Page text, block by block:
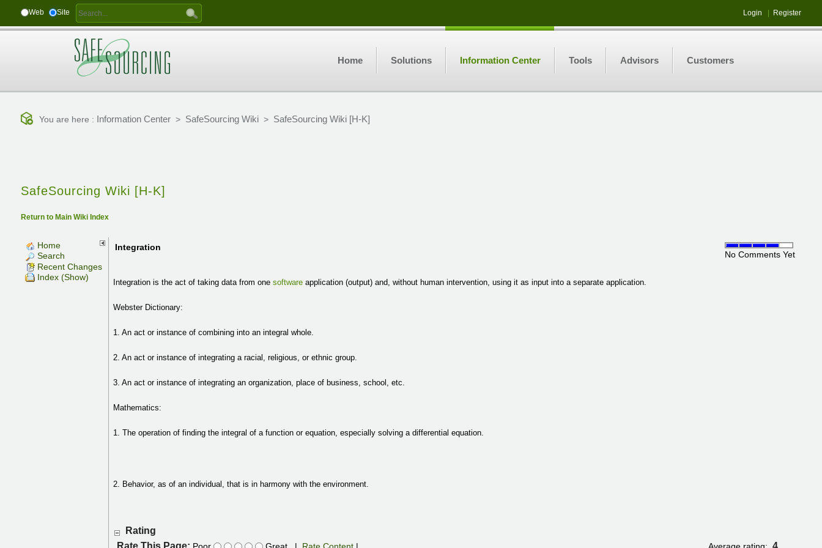
Web Site Login Register
Home Solutions Information Center Tools Advisors Customers
You are here : Information Center> SafeSourcing Wiki> SafeSourcing Wiki [H-K]
SafeSourcing Wiki [H-K]
Return to Main Wiki Index
Home
Search
Recent Changes
Index (Show)
Integration
No Comments Yet
Integration is the act of taking data from one softwareapplication (output) and, without human intervention, using it as input into a separate application.
Webster Dictionary:
1. An act or instance of combining into an integral whole.
2. An act or instance of integrating a racial, religious, or ethnic group.
3. An act or instance of integrating an organization, place of business, school, etc.
Mathematics:
1. The operation of finding the integral of a function or equation, especially solving a differential equation.
2. Behavior, as of an individual, that is in harmony with the environment.
Rating
Rate This Page:
4